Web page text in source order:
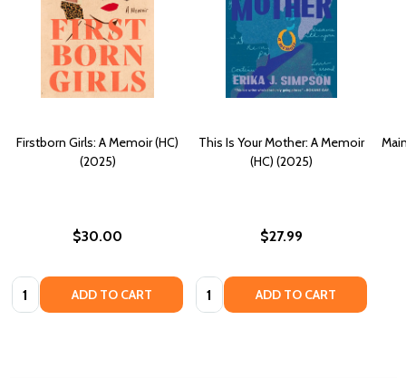
Firstborn Girls: A Memoir (HC)
(2025)
$30.00
Quantity: ADD TO CART
This Is Your Mother: A Memoir
(HC) (2025)
$27.99
Quantity: ADD TO CART